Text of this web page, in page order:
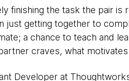
finishing the task the pair
just getting together to
a chance to teach and
craves, what
Developer at